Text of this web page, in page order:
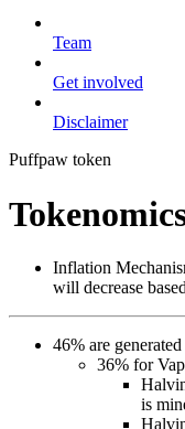
Team
Get involved
Disclaimer
Puffpaw token
Inflation
will decrease
46% are
36% for
is